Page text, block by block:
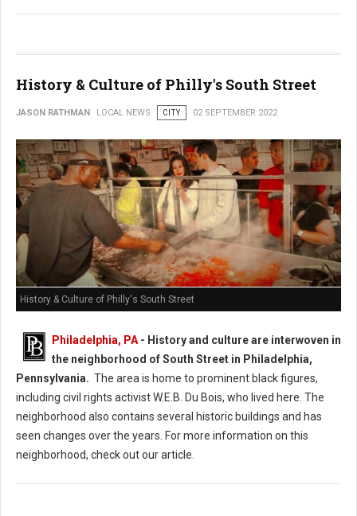
History & Culture of Philly's South Street
JASON RATHMAN LOCAL NEWS CITY 02 SEPTEMBER 2022
History & Culture of Philly's South Street
Philadelphia, PA - History and culture are interwoven in
the neighborhood of South Street in Philadelphia,
Pennsylvania. The area is home to prominent black figures,
including civil rights activist W.E.B. Du Bois, who lived here. The
neighborhood also contains several historic buildings and has
seen changes over the years. For more information on this
neighborhood, check out our article.